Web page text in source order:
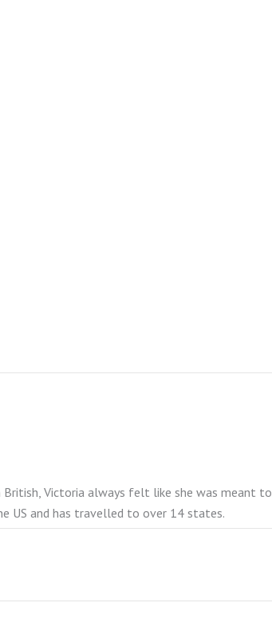
British, Victoria always felt like she was meant
US and has travelled to over 14 states.